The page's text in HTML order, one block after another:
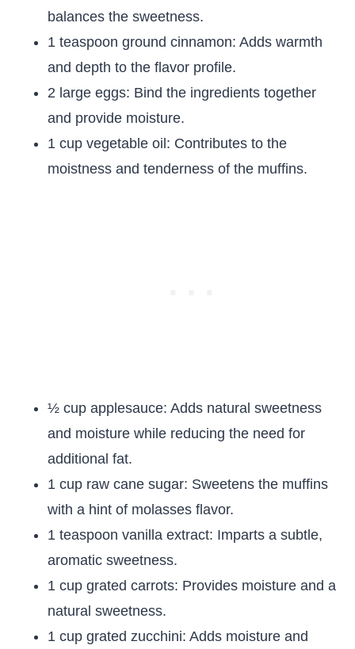
balances the sweetness.
1 teaspoon ground cinnamon: Adds warmth
and depth to the flavor profile.
2 large eggs: Bind the ingredients together
and provide moisture.
1 cup vegetable oil: Contributes to the
moistness and tenderness of the muffins.
½ cup applesauce: Adds natural sweetness
and moisture while reducing the need for
additional fat.
1 cup raw cane sugar: Sweetens the muffins
with a hint of molasses flavor.
1 teaspoon vanilla extract: Imparts a subtle,
aromatic sweetness.
1 cup grated carrots: Provides moisture and a
natural sweetness.
1 cup grated zucchini: Adds moisture and